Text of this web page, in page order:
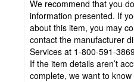
We recommend that you
information presented. If
about this item, you may
contact the manufacturer
Services at 1-800-591-
If the item details aren’t
complete, we want to know